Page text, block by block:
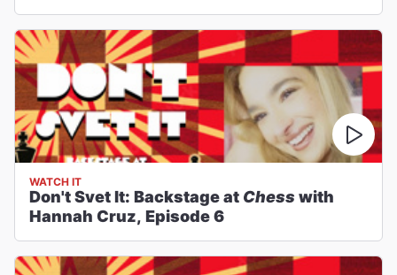
WATCH IT
Don't Svet It: Backstage at Chess with
Hannah Cruz, Episode 6